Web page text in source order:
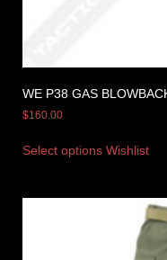
WE P38 GAS
$160.00
Select options Wishlist